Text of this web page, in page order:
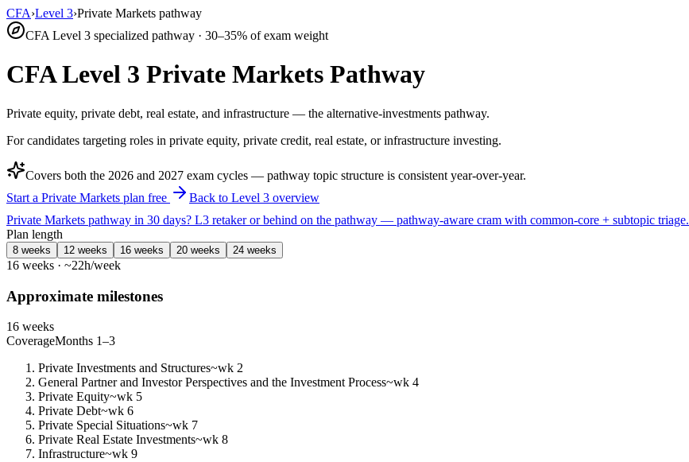
CFA›Level 3›Private Markets pathway
CFA Level 3 specialized pathway · 30–35% of exam weight
CFA Level 3 Private Markets Pathway
Private equity, private debt, real estate, and infrastructure — the alternative-investments pathway.
For candidates targeting roles in private equity, private credit, real estate, or infrastructure investing.
Covers both the 2026 and 2027 exam cycles — pathway topic structure is consistent year-over-year.
Start a Private Markets plan free
Back to Level 3 overview
Private Markets pathway in 30 days? L3 retaker or behind on the pathway — pathway-aware cram with common-core + subtopic triage.
Plan length
8 weeks 12 weeks 16 weeks 20 weeks 24 weeks
16 weeks · ~22h/week
Approximate milestones
16 weeks
CoverageMonths 1–3
Private Investments and Structures~wk 2
General Partner and Investor Perspectives and the Investment Process~wk 4
Private Equity~wk 5
Private Debt~wk 6
Private Special Situations~wk 7
Private Real Estate Investments~wk 8
Infrastructure~wk 9